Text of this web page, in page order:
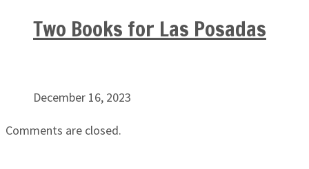
Two Books for Las Posadas
December 16, 2023
Comments are closed.